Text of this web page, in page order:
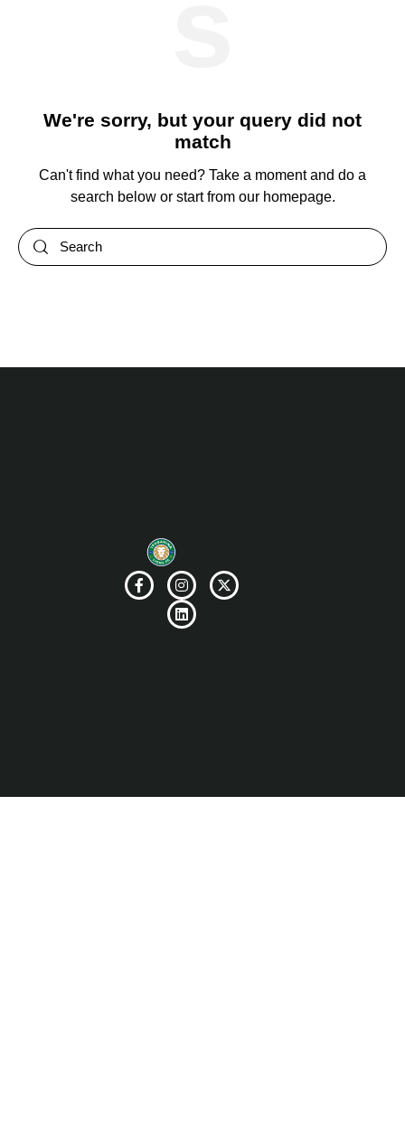
We're sorry, but your query did not
match
Can't find what you need? Take a moment and do a
search below or start from our homepage.